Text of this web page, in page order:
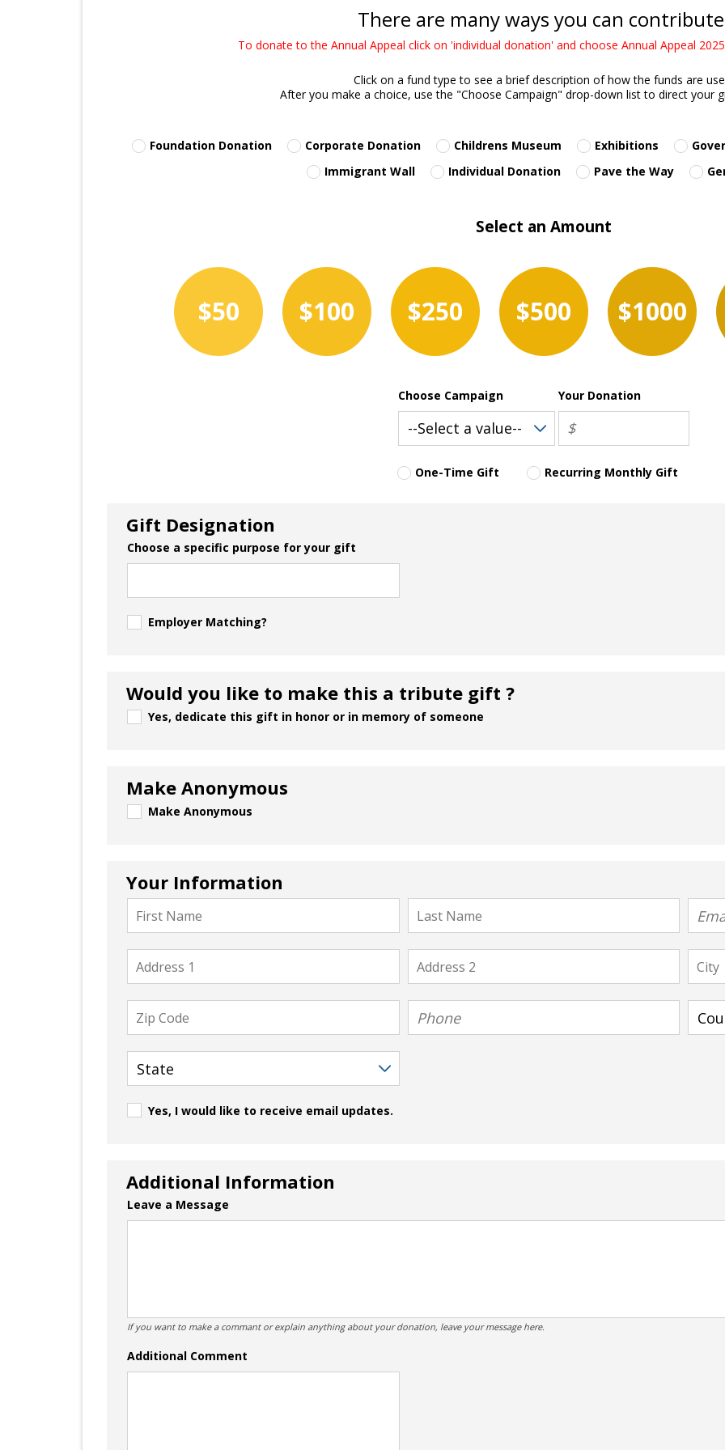
There are many ways you can
To donate to the Annual Appeal click on 'individual donation' and choose Annual Appeal
Click on a fund type to see a brief description of how the funds are
After you make a choice, use the "Choose Campaign" drop-down list to direct your
Foundation Donation Corporate Donation Childrens Museum Exhibitions
Immigrant Wall
Individual Donation Pave the Way
Select an Amount
$50 $100 $250 $500 $1000
Choose Campaign Your Donation
One-Time Gift Recurring Monthly Gift
Gift Designation
Choose a specific purpose for your gift
Employer Matching?
Would you like to make this a tribute gift ?
Yes, dedicate this gift in honor or in memory of someone
Make Anonymous
Make Anonymous
Your Information
Name
Name
Code
Yes, I would like to receive email updates.
Additional Information
Leave a Message
If you want to make a commant or explain anything about your donation, leave your message here.
Additional Comment